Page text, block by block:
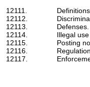
12111.
Definitions.
12112.
12113.
Defenses.
12114.
Illegal
12115.
Posting
12116.
12117.